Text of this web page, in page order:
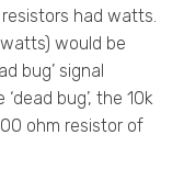
had watts.
would be
bug’ signal
bug’, the 10k
ohm resistor of